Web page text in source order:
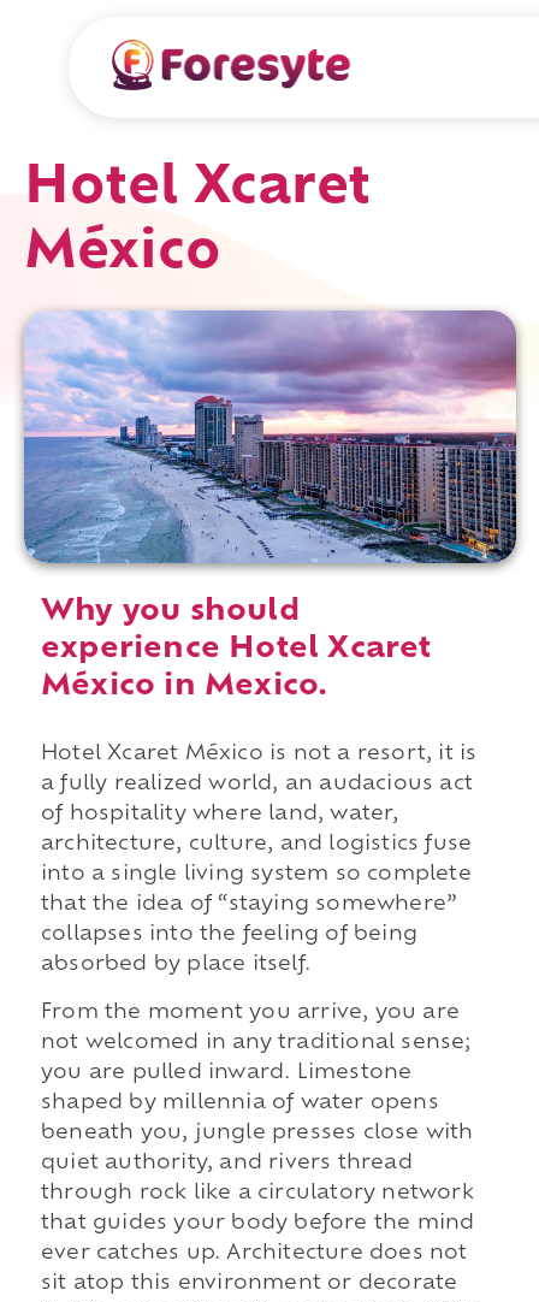
Hotel Xcaret
México
Why you should
experience Hotel Xcaret
México in Mexico.
Hotel Xcaret México is not a resort, it is
a fully realized world, an audacious act
of hospitality where land, water,
architecture, culture, and logistics fuse
into a single living system so complete
that the idea of “staying somewhere”
collapses into the feeling of being
absorbed by place itself.
From the moment you arrive, you are
not welcomed in any traditional sense;
you are pulled inward. Limestone
shaped by millennia of water opens
beneath you, jungle presses close with
quiet authority, and rivers thread
through rock like a circulatory network
that guides your body before the mind
ever catches up. Architecture does not
sit atop this environment or decorate